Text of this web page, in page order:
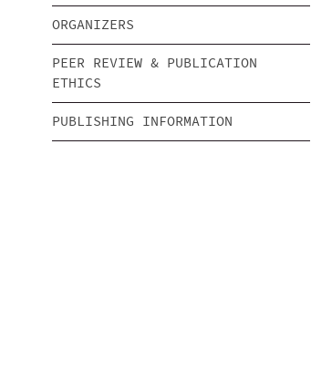
ORGANIZERS
PEER REVIEW & PUBLICATION
ETHICS
PUBLISHING INFORMATION